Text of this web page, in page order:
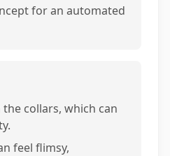
for an automated
collars, which can
feel flimsy,